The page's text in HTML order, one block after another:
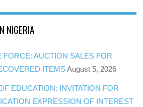
NIGERIA
FORCE: AUCTION SALES FOR
ITEMS August 5, 2026
EDUCATION: INVITATION FOR
EXPRESSION OF INTEREST